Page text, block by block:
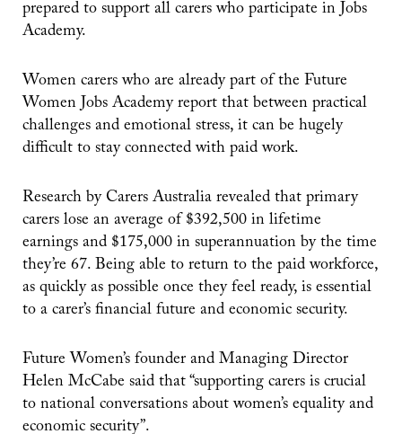
prepared to support all carers who participate in Jobs
Academy.
Women carers who are already part of the Future
Women Jobs Academy report that between practical
challenges and emotional stress, it can be hugely
difficult to stay connected with paid work.
Research by Carers Australia revealed that primary
carers lose an average of $392,500 in lifetime
earnings and $175,000 in superannuation by the time
they’re 67. Being able to return to the paid workforce,
as quickly as possible once they feel ready, is essential
to a carer’s financial future and economic security.
Future Women’s founder and Managing Director
Helen McCabe said that “supporting carers is crucial
to national conversations about women’s equality and
economic security”.